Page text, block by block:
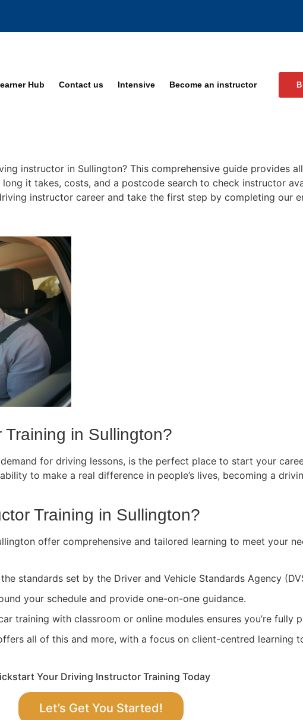
Hub Contact us Intensive Become an instructor
instructor in Sullington? This comprehensive guide provides
it takes, costs, and a postcode search to check instructor
instructor career and take the first step by completing our
in Sullington?
for driving lessons, is the perfect place to start your
to make a real difference in people’s lives, becoming a
Training in Sullington?
offer comprehensive and tailored learning to meet your
standards set by the Driver and Vehicle Standards Agency
your schedule and provide one-on-one guidance.
training with classroom or online modules ensures you’re fully
all of this and more, with a focus on client-centred learning
Your Driving Instructor Training Today
Let’s Get You Started!